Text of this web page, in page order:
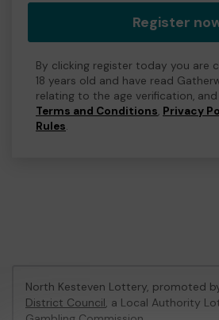
Register
By clicking register today you are
18 years old and have read
relating to the age verification,
Terms and Conditions, Privacy
Rules.
North Kesteven Lottery, promoted
District Council, a Local Authority